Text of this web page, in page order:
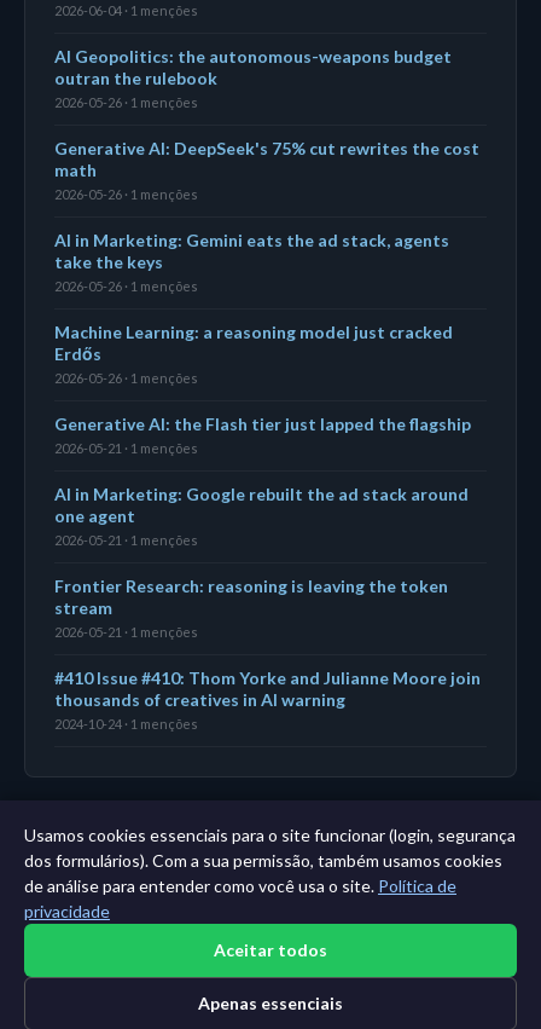
2026-06-04 · 1 menções
AI Geopolitics: the autonomous-weapons budget
outran the rulebook
2026-05-26 · 1 menções
Generative AI: DeepSeek's 75% cut rewrites the cost
math
2026-05-26 · 1 menções
AI in Marketing: Gemini eats the ad stack, agents
take the keys
2026-05-26 · 1 menções
Machine Learning: a reasoning model just cracked
Erdős
2026-05-26 · 1 menções
Generative AI: the Flash tier just lapped the flagship
2026-05-21 · 1 menções
AI in Marketing: Google rebuilt the ad stack around
one agent
2026-05-21 · 1 menções
Frontier Research: reasoning is leaving the token
stream
2026-05-21 · 1 menções
#410 Issue #410: Thom Yorke and Julianne Moore join
thousands of creatives in AI warning
2024-10-24 · 1 menções
← Painel|Todas as entidades|Análise de 11 anos →
Usamos cookies essenciais para o site funcionar (login, segurança
dos formulários). Com a sua permissão, também usamos cookies
de análise para entender como você usa o site. Política de
privacidade
Aceitar todos
Apenas essenciais